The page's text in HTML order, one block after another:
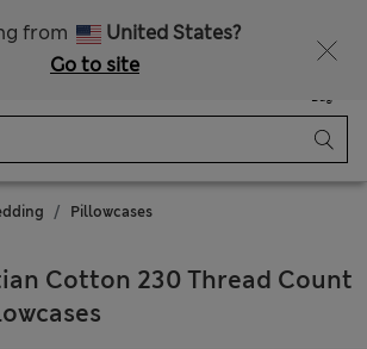
from
United States?
Go to site
Bag
Pillowcases
Cotton 230 Thread Count